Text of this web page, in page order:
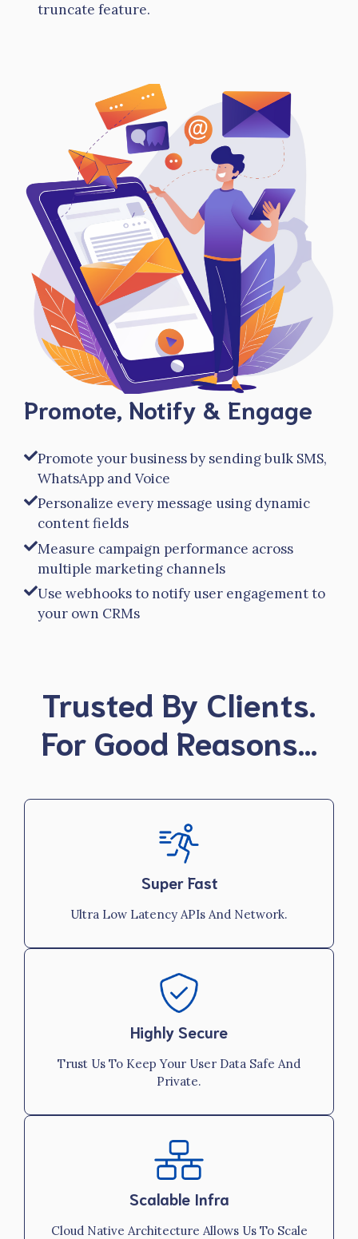
truncate feature.
Promote, Notify & Engage
Promote your business by sending bulk SMS,
WhatsApp and Voice
Personalize every message using dynamic
content fields
Measure campaign performance across
multiple marketing channels
Use webhooks to notify user engagement to
your own CRMs
Trusted By Clients.
For Good Reasons…
Super Fast
Ultra Low Latency APIs And Network.
Highly Secure
Trust Us To Keep Your User Data Safe And
Private.
Scalable Infra
Cloud Native Architecture Allows Us To Scale